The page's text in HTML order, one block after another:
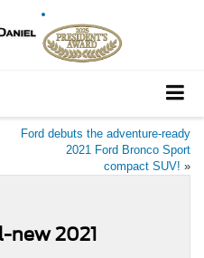
Ford debuts the adventure-ready
2021 Ford Bronco Sport
compact SUV! »
new 2021